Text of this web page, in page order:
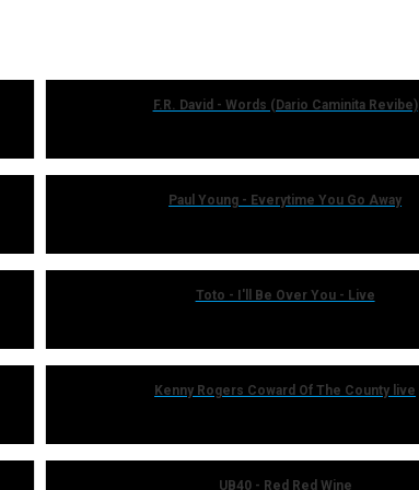
F.R. David - Words (Dario Caminita Revibe)
Paul Young - Everytime You Go Away
Toto - I'll Be Over You - Live
Kenny Rogers Coward Of The County live
UB40 - Red Red Wine